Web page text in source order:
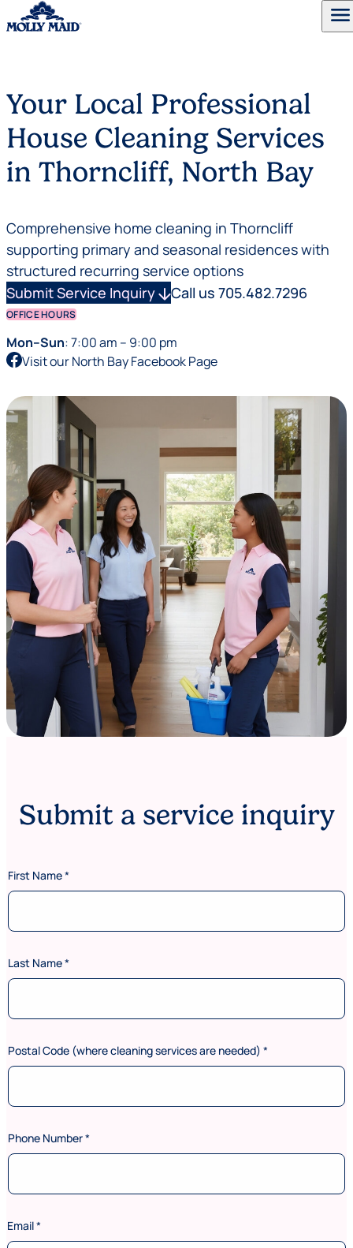
menu
Your Local Professional
House Cleaning Services
in Thorncliff, North Bay
Comprehensive home cleaning in Thorncliff
supporting primary and seasonal residences with
structured recurring service options
Submit Service Inquiryarrow_downwardCall us 705.482.7296
OFFICE HOURS
Mon–Sun: 7:00 am – 9:00 pm
Visit our North Bay Facebook Page
Submit a service inquiry
First Name*
Last Name*
Postal Code (where cleaning services are needed) *
Phone Number*
Email*